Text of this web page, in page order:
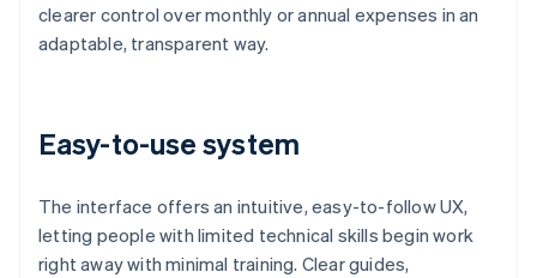
clearer control over monthly or annual expenses in an
adaptable, transparent way.
Easy-to-use system
The interface offers an intuitive, easy-to-follow UX,
letting people with limited technical skills begin work
right away with minimal training. Clear guides,